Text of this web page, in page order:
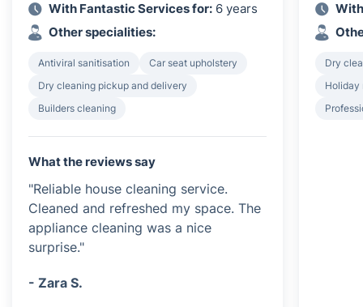
With Fantastic Services for: 6 years
Other specialities:
Antiviral sanitisation
Car seat upholstery
Dry cleaning pickup and delivery
Builders cleaning
What the reviews say
"Reliable house cleaning service.
Cleaned and refreshed my space. The
appliance cleaning was a nice
surprise."
- Zara S.
Dry
Holiday